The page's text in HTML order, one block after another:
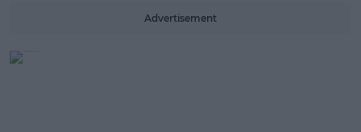
Advertisement